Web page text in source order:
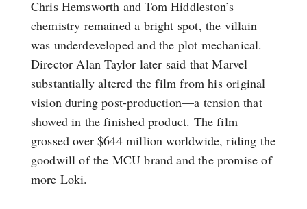
Chris Hemsworth and Tom Hiddleston’s
chemistry remained a bright spot, the villain
was underdeveloped and the plot mechanical.
Director Alan Taylor later said that Marvel
substantially altered the film from his original
vision during post-production—a tension that
showed in the finished product. The film
grossed over $644 million worldwide, riding the
goodwill of the MCU brand and the promise of
more Loki.